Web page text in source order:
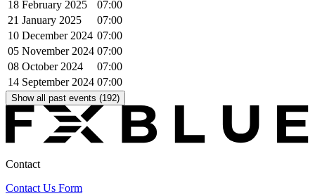
18 February 2025
07:00
21 January 2025
07:00
10 December 2024 07:00
05 November 2024 07:00
08 October 2024
07:00
14 September 2024 07:00
Show all past events (192)
Contact
Contact Us Form